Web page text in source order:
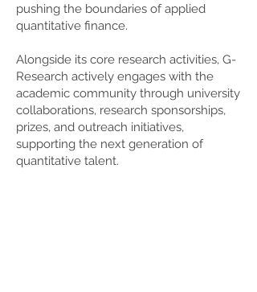
pushing the boundaries of applied
quantitative finance.
Alongside its core research activities, G-
Research actively engages with the
academic community through university
collaborations, research sponsorships,
prizes, and outreach initiatives,
supporting the next generation of
quantitative talent.